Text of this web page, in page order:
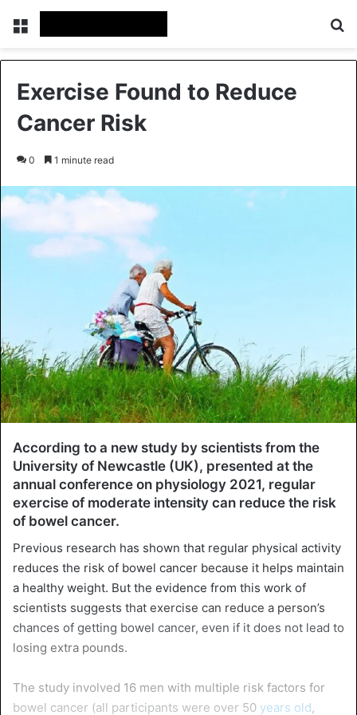
Menu
Exercise Found to Reduce
Cancer Risk
0 1 minute read
According to a new study by scientists from the
University of Newcastle (UK), presented at the
annual conference on physiology 2021, regular
exercise of moderate intensity can reduce the risk
of bowel cancer.
Previous research has shown that regular physical activity
reduces the risk of bowel cancer because it helps maintain
a healthy weight. But the evidence from this work of
scientists suggests that exercise can reduce a person’s
chances of getting bowel cancer, even if it does not lead to
losing extra pounds.
The study involved 16 men with multiple risk factors for
bowel cancer (all participants were over 50 years old,